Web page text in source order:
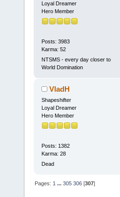
Loyal Dreamer
Hero Member
Posts: 3983
Karma: 52
NTSMS - every day closer to
World Domination
VladH
Shapeshifter
Loyal Dreamer
Hero Member
Posts: 1382
Karma: 28
Dead
Pages: 1 ...305 306 [307]